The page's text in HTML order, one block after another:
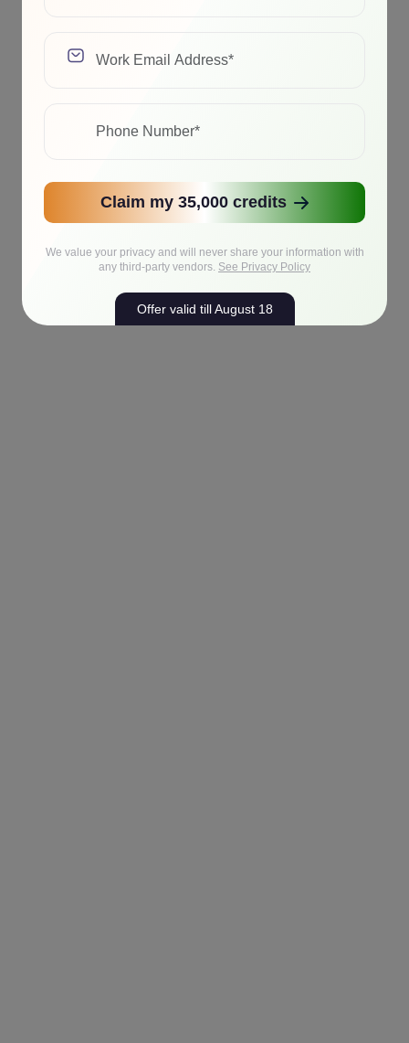
Claim my 35,000 credits
We value your privacy and will never share your information with
any third-party vendors. See Privacy Policy
Offer valid till August 18